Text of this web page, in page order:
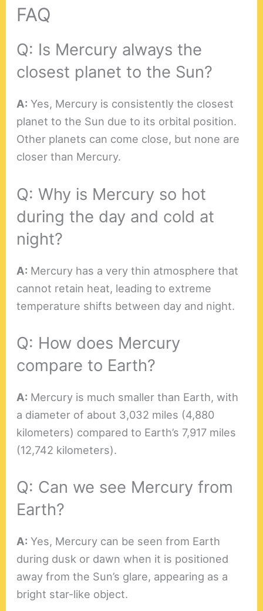
FAQ
Q: Is Mercury always the
closest planet to the Sun?
A: Yes, Mercury is consistently the closest
planet to the Sun due to its orbital position.
Other planets can come close, but none are
closer than Mercury.
Q: Why is Mercury so hot
during the day and cold at
night?
A: Mercury has a very thin atmosphere that
cannot retain heat, leading to extreme
temperature shifts between day and night.
Q: How does Mercury
compare to Earth?
A: Mercury is much smaller than Earth, with
a diameter of about 3,032 miles (4,880
kilometers) compared to Earth’s 7,917 miles
(12,742 kilometers).
Q: Can we see Mercury from
Earth?
A: Yes, Mercury can be seen from Earth
during dusk or dawn when it is positioned
away from the Sun’s glare, appearing as a
bright star-like object.